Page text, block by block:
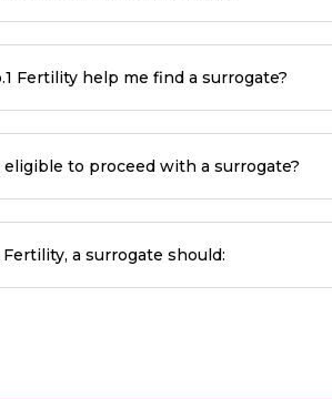
Fertility help me find a surrogate?
eligible to proceed with a surrogate?
Fertility, a surrogate should: